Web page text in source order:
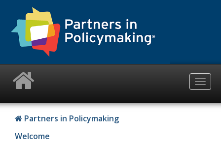
main
content
Partners in Policymaking
Welcome